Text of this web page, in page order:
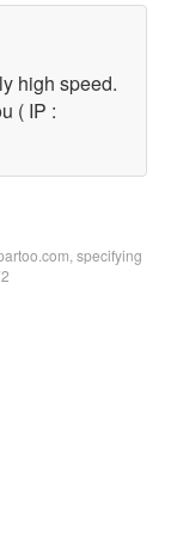
high speed.
( IP :
specifying